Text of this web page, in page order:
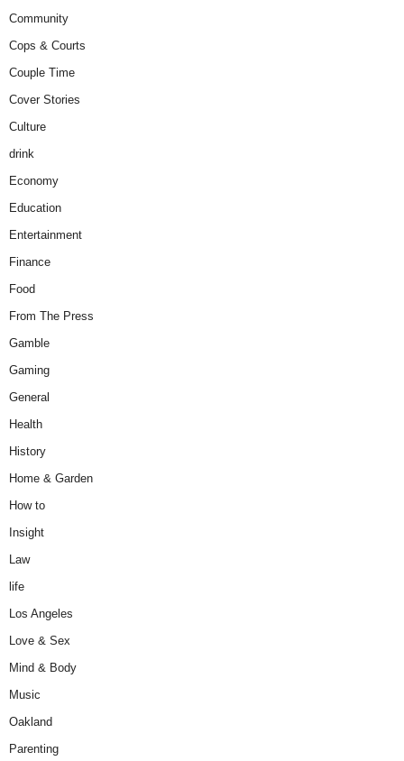
Community
Cops & Courts
Couple Time
Cover Stories
Culture
drink
Economy
Education
Entertainment
Finance
Food
From The Press
Gamble
Gaming
General
Health
History
Home & Garden
How to
Insight
Law
life
Los Angeles
Love & Sex
Mind & Body
Music
Oakland
Parenting